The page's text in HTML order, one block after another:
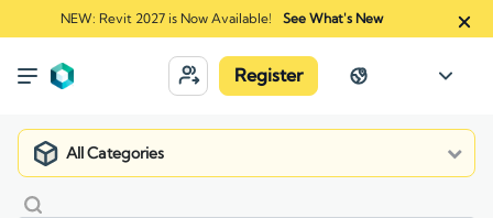
NEW: Revit 2027 is Now Available! See What's New
Register
All Categories